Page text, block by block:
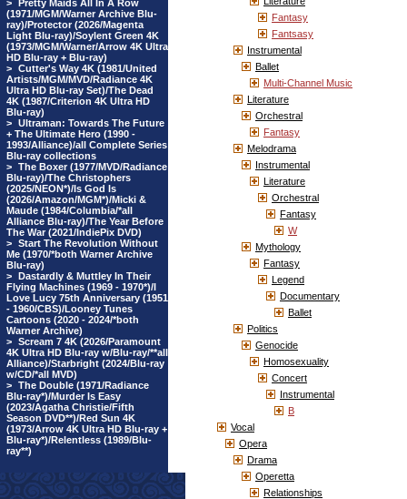
> Pretty Maids All In A Row
(1971/MGM/Warner Archive Blu-
ray)/Protector (2026/Magenta
Light Blu-ray)/Soylent Green 4K
(1973/MGM/Warner/Arrow 4K Ultra
HD Blu-ray + Blu-ray)
> Cutter's Way 4K (1981/United
Artists/MGM/MVD/Radiance 4K
Ultra HD Blu-ray Set)/The Dead
4K (1987/Criterion 4K Ultra HD
Blu-ray)
> Ultraman: Towards The Future
+ The Ultimate Hero (1990 -
1993/Alliance)/all Complete Series
Blu-ray collections
> The Boxer (1977/MVD/Radiance
Blu-ray)/The Christophers
(2025/NEON*)/Is God Is
(2026/Amazon/MGM*)/Micki &
Maude (1984/Columbia/*all
Alliance Blu-ray)/The Year Before
The War (2021/IndiePix DVD)
> Start The Revolution Without
Me (1970/*both Warner Archive
Blu-ray)
> Dastardly & Muttley In Their
Flying Machines (1969 - 1970*)/I
Love Lucy 75th Anniversary (1951
- 1960/CBS)/Looney Tunes
Cartoons (2020 - 2024/*both
Warner Archive)
> Scream 7 4K (2026/Paramount
4K Ultra HD Blu-ray w/Blu-ray/**all
Alliance)/Starbright (2024/Blu-ray
w/CD/*all MVD)
> The Double (1971/Radiance
Blu-ray*)/Murder Is Easy
(2023/Agatha Christie/Fifth
Season DVD**)/Red Sun 4K
(1973/Arrow 4K Ultra HD Blu-ray +
Blu-ray*)/Relentless (1989/Blu-
ray**)
Fantasy
Fantsasy
Instrumental
Ballet
Multi-Channel Music
Literature
Orchestral
Fantasy
Melodrama
Instrumental
Literature
Orchestral
Fantasy
W
Mythology
Fantasy
Legend
Documentary
Ballet
Politics
Genocide
Homosexuality
Concert
Instrumental
B
Vocal
Opera
Drama
Operetta
Relationships